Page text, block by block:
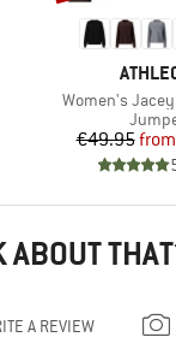
BRAND
Item(s)
Women's
€49.95from
ABOUT
A REVIEW